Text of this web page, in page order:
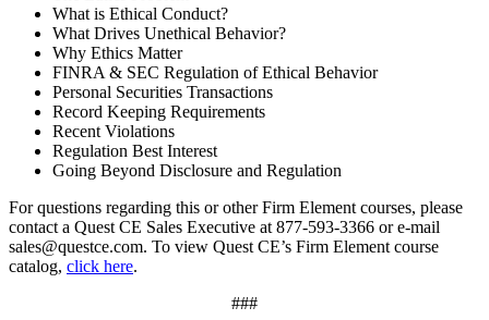
What is Ethical Conduct?
What Drives Unethical Behavior?
Why Ethics Matter
FINRA & SEC Regulation of Ethical Behavior
Personal Securities Transactions
Record Keeping Requirements
Recent Violations
Regulation Best Interest
Going Beyond Disclosure and Regulation
For questions regarding this or other Firm Element courses, please
contact a Quest CE Sales Executive at 877-593-3366 or e-mail
sales@questce.com. To view Quest CE’s Firm Element course
catalog, click here.
###